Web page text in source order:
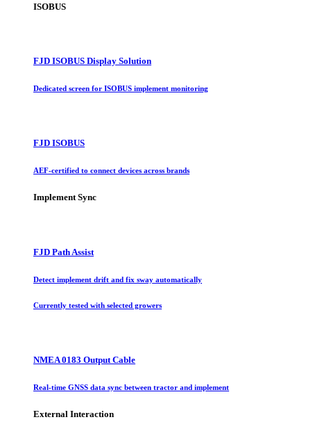
ISOBUS
FJD ISOBUS Display Solution
Dedicated screen for ISOBUS implement monitoring
FJD ISOBUS
AEF-certified to connect devices across brands
Implement Sync
FJD Path Assist
Detect implement drift and fix sway automatically
Currently tested with selected growers
NMEA 0183 Output Cable
Real-time GNSS data sync between tractor and implement
External Interaction